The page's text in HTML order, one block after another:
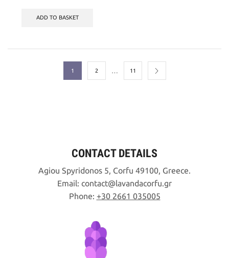
was:
is:
ADD TO BASKET
1 2 … 11
CONTACT DETAILS
Agiou Spyridonos 5, Corfu 49100, Greece.
Email: contact lavandacorfu gr
Phone: +30 2661 035005